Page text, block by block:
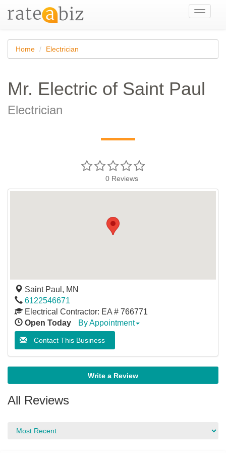
Toggle
Home Electrician
Mr. Electric of Saint Paul
Electrician
—
0 Reviews
Saint Paul , MN
6122546671
Electrical Contractor: EA # 766771
Open Today
By Appointment
Contact This Business
Write a Review
All Reviews